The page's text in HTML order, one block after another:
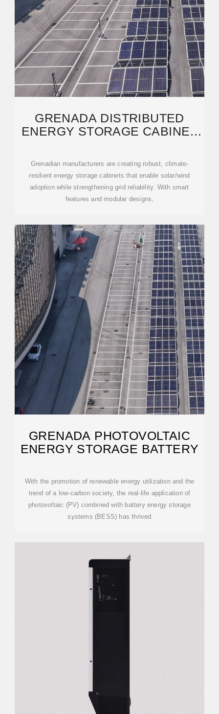
GRENADA DISTRIBUTED
ENERGY STORAGE CABINET
Grenadian manufacturers are creating robust, climate-
resilient energy storage cabinets that enable solar/wind
adoption while strengthening grid reliability. With smart
features and modular designs,
GRENADA PHOTOVOLTAIC
ENERGY STORAGE BATTERY
With the promotion of renewable energy utilization and the
trend of a low-carbon society, the real-life application of
photovoltaic (PV) combined with battery energy storage
systems (BESS) has thrived